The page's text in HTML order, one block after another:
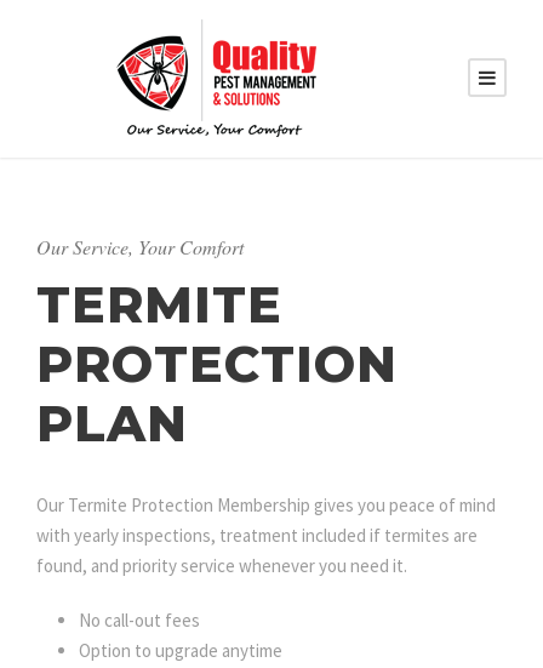
Our Service, Your Comfort
TERMITE
PROTECTION
PLAN
Our Termite Protection Membership gives you peace of mind
with yearly inspections, treatment included if termites are
found, and priority service whenever you need it.
No call-out fees
Option to upgrade anytime